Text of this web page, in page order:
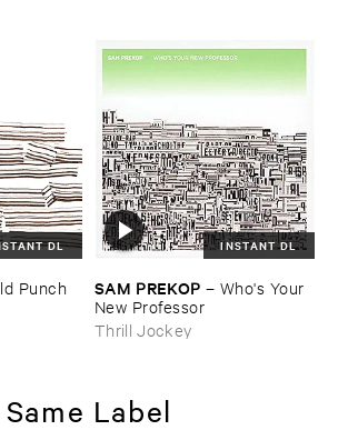
DL
​Punch
INSTANT DL
SAM ​PREKOP – Who'​s ​Your ​
New ​Professor
Thrill Jockey
Same Label